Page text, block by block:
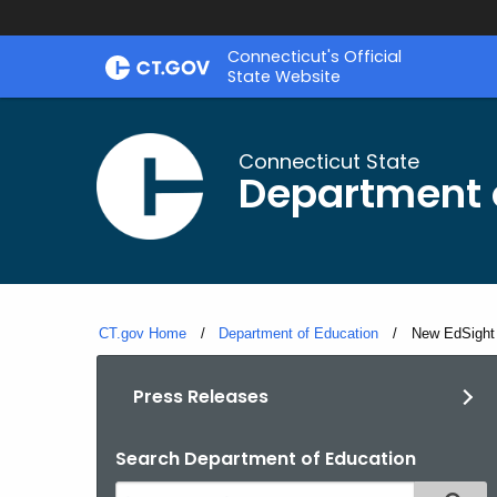
Skip
Connecticut's Official
State Website
Connecticut State
Department
CT.gov Home Department of Education Current:
New
Press Releases
Search Department of Education